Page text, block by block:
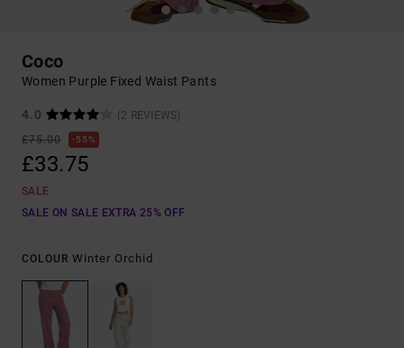
Coco
Women Purple Fixed Waist Pants
4.0
(2 REVIEWS)
£75.00
55%
£33.75
SALE
SALE ON SALE EXTRA 25% OFF
COLOUR Winter Orchid